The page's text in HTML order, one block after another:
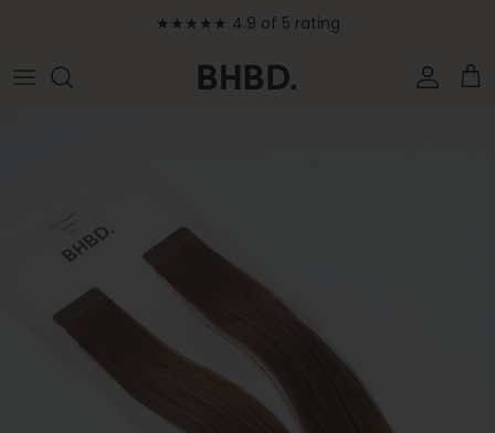
★★★★★ 4.9 of 5 rating
Account